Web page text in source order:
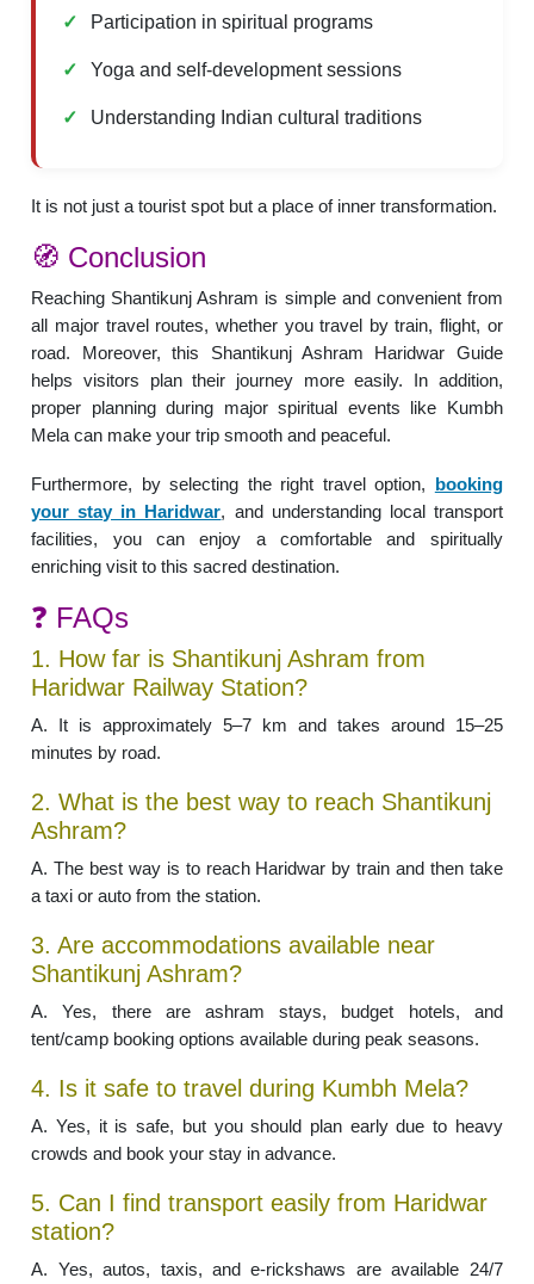
Participation in spiritual programs
Yoga and self-development sessions
Understanding Indian cultural traditions
It is not just a tourist spot but a place of inner transformation.
🧭 Conclusion
Reaching Shantikunj Ashram is simple and convenient from
all major travel routes, whether you travel by train, flight, or
road. Moreover, this Shantikunj Ashram Haridwar Guide
helps visitors plan their journey more easily. In addition,
proper planning during major spiritual events like Kumbh
Mela can make your trip smooth and peaceful.
Furthermore, by selecting the right travel option, booking
your stay in Haridwar, and understanding local transport
facilities, you can enjoy a comfortable and spiritually
enriching visit to this sacred destination.
❓ FAQs
1. How far is Shantikunj Ashram from
Haridwar Railway Station?
A. It is approximately 5–7 km and takes around 15–25
minutes by road.
2. What is the best way to reach Shantikunj
Ashram?
A. The best way is to reach Haridwar by train and then take
a taxi or auto from the station.
3. Are accommodations available near
Shantikunj Ashram?
A. Yes, there are ashram stays, budget hotels, and
tent/camp booking options available during peak seasons.
4. Is it safe to travel during Kumbh Mela?
A. Yes, it is safe, but you should plan early due to heavy
crowds and book your stay in advance.
5. Can I find transport easily from Haridwar
station?
A. Yes, autos, taxis, and e-rickshaws are available 24/7